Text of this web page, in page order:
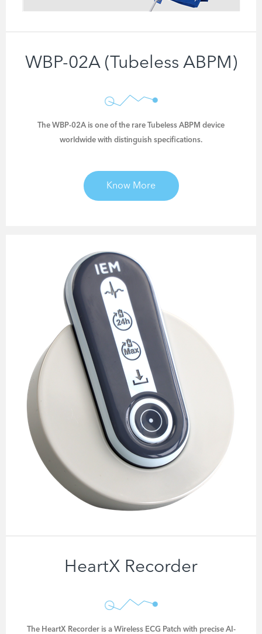
CARDIOLOGY DEVICES
WBP-02A (Tubeless ABPM)
The WBP-02A is one of the rare Tubeless ABPM device
worldwide with distinguish specifications.
Know More
HeartX Recorder
The HeartX Recorder is a Wireless ECG Patch with precise AI-